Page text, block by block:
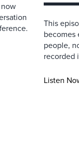
This
becomes
people,
recorded
Listen